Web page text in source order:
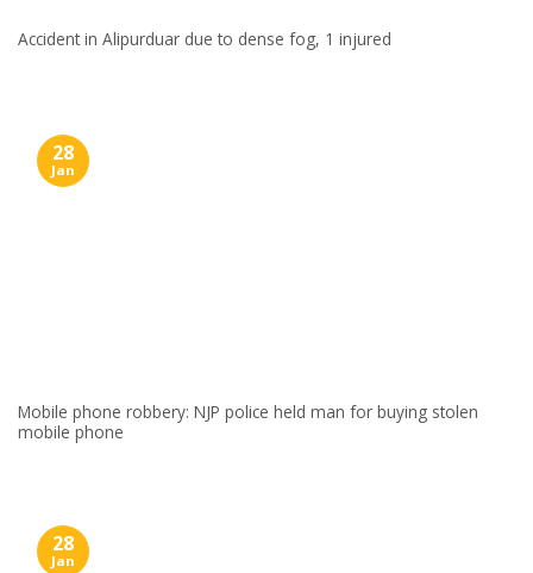
Accident in Alipurduar due to dense fog, 1 injured
Mobile phone robbery: NJP police held man for buying stolen
mobile phone
28
Jan
28
Jan